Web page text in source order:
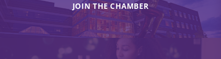
JOIN THE CHAMBER